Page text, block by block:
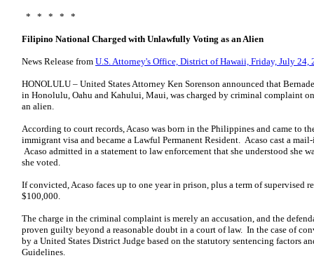
* * * * *
Filipino National Charged with Unlawfully Voting as an Alien
News Release from U.S. Attorney's Office, District of Hawaii, Friday, July 24,
HONOLULU – United States Attorney Ken Sorenson announced that
in Honolulu, Oahu and Kahului, Maui, was charged by criminal complaint
an alien.
According to court records, Acaso was born in the Philippines and came to
immigrant visa and became a Lawful Permanent Resident. Acaso cast a
Acaso admitted in a statement to law enforcement that she understood she
she voted.
If convicted, Acaso faces up to one year in prison, plus a term of supervised
$100,000.
The charge in the criminal complaint is merely an accusation, and the
proven guilty beyond a reasonable doubt in a court of law. In the case of
by a United States District Judge based on the statutory sentencing factors
Guidelines.